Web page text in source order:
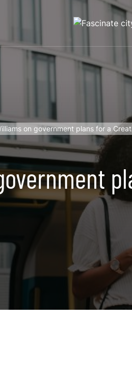
on government plans for a